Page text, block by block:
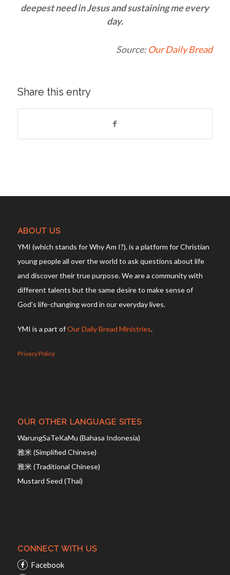
deepest need in Jesus and sustaining me every
day.
Source:Our Daily Bread
Share this entry
ABOUT US
YMI (which stands for Why Am I?), is a platform for Christian
young people all over the world to ask questions about life
and discover their true purpose. We are a community with
different talents but the same desire to make sense of
God’s life-changing word in our everyday lives.
YMI is a part ofOur Daily Bread Ministries.
Privacy Policy
OUR OTHER LANGUAGE SITES
WarungSaTeKaMu (Bahasa Indonesia)
雅米 (Simplified Chinese)
雅米 (Traditional Chinese)
Mustard Seed (Thai)
CONNECT WITH US
Facebook